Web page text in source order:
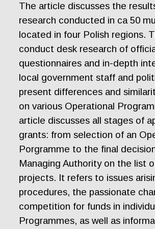
The article discusses the
research conducted in ca 50
located in four Polish regions.
conduct desk research of
questionnaires and in-depth
local government staff and
present differences and
on various Operational
article discusses all stages of
grants: from selection of an
Porgramme to the final
Managing Authority on the list
projects. It refers to issues
procedures, the passionate
competition for funds in
Programmes, as well as